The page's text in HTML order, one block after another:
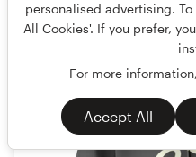
personalised advertising.
All Cookies'. If you prefer,
For more
Accept All
US$199